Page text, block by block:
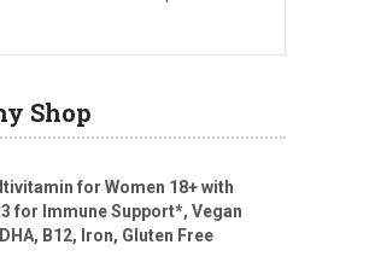
Shop
for Women 18+ with
for Immune Support*, Vegan
B12, Iron, Gluten Free